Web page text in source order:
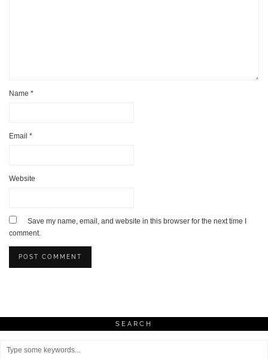
Name *
Email *
Website
Save my name, email, and website in this browser for the next time I
comment.
SEARCH